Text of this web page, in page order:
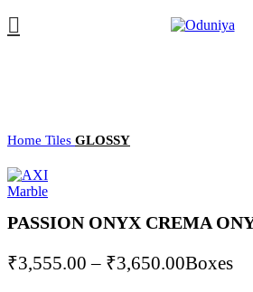
Home Tiles GLOSSY
PASSION ONYX CREMA
₹3,555.00 – ₹3,650.00Price
Boxes